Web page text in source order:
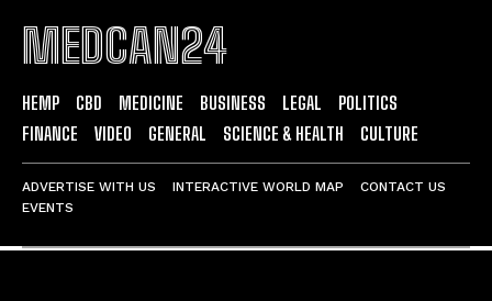
MEDCAN24
HEMP CBD MEDICINE BUSINESS LEGAL
POLITICS
FINANCE
VIDEO GENERAL SCIENCE & HEALTH CULTURE
ADVERTISE WITH US INTERACTIVE WORLD MAP
CONTACT US
EVENTS